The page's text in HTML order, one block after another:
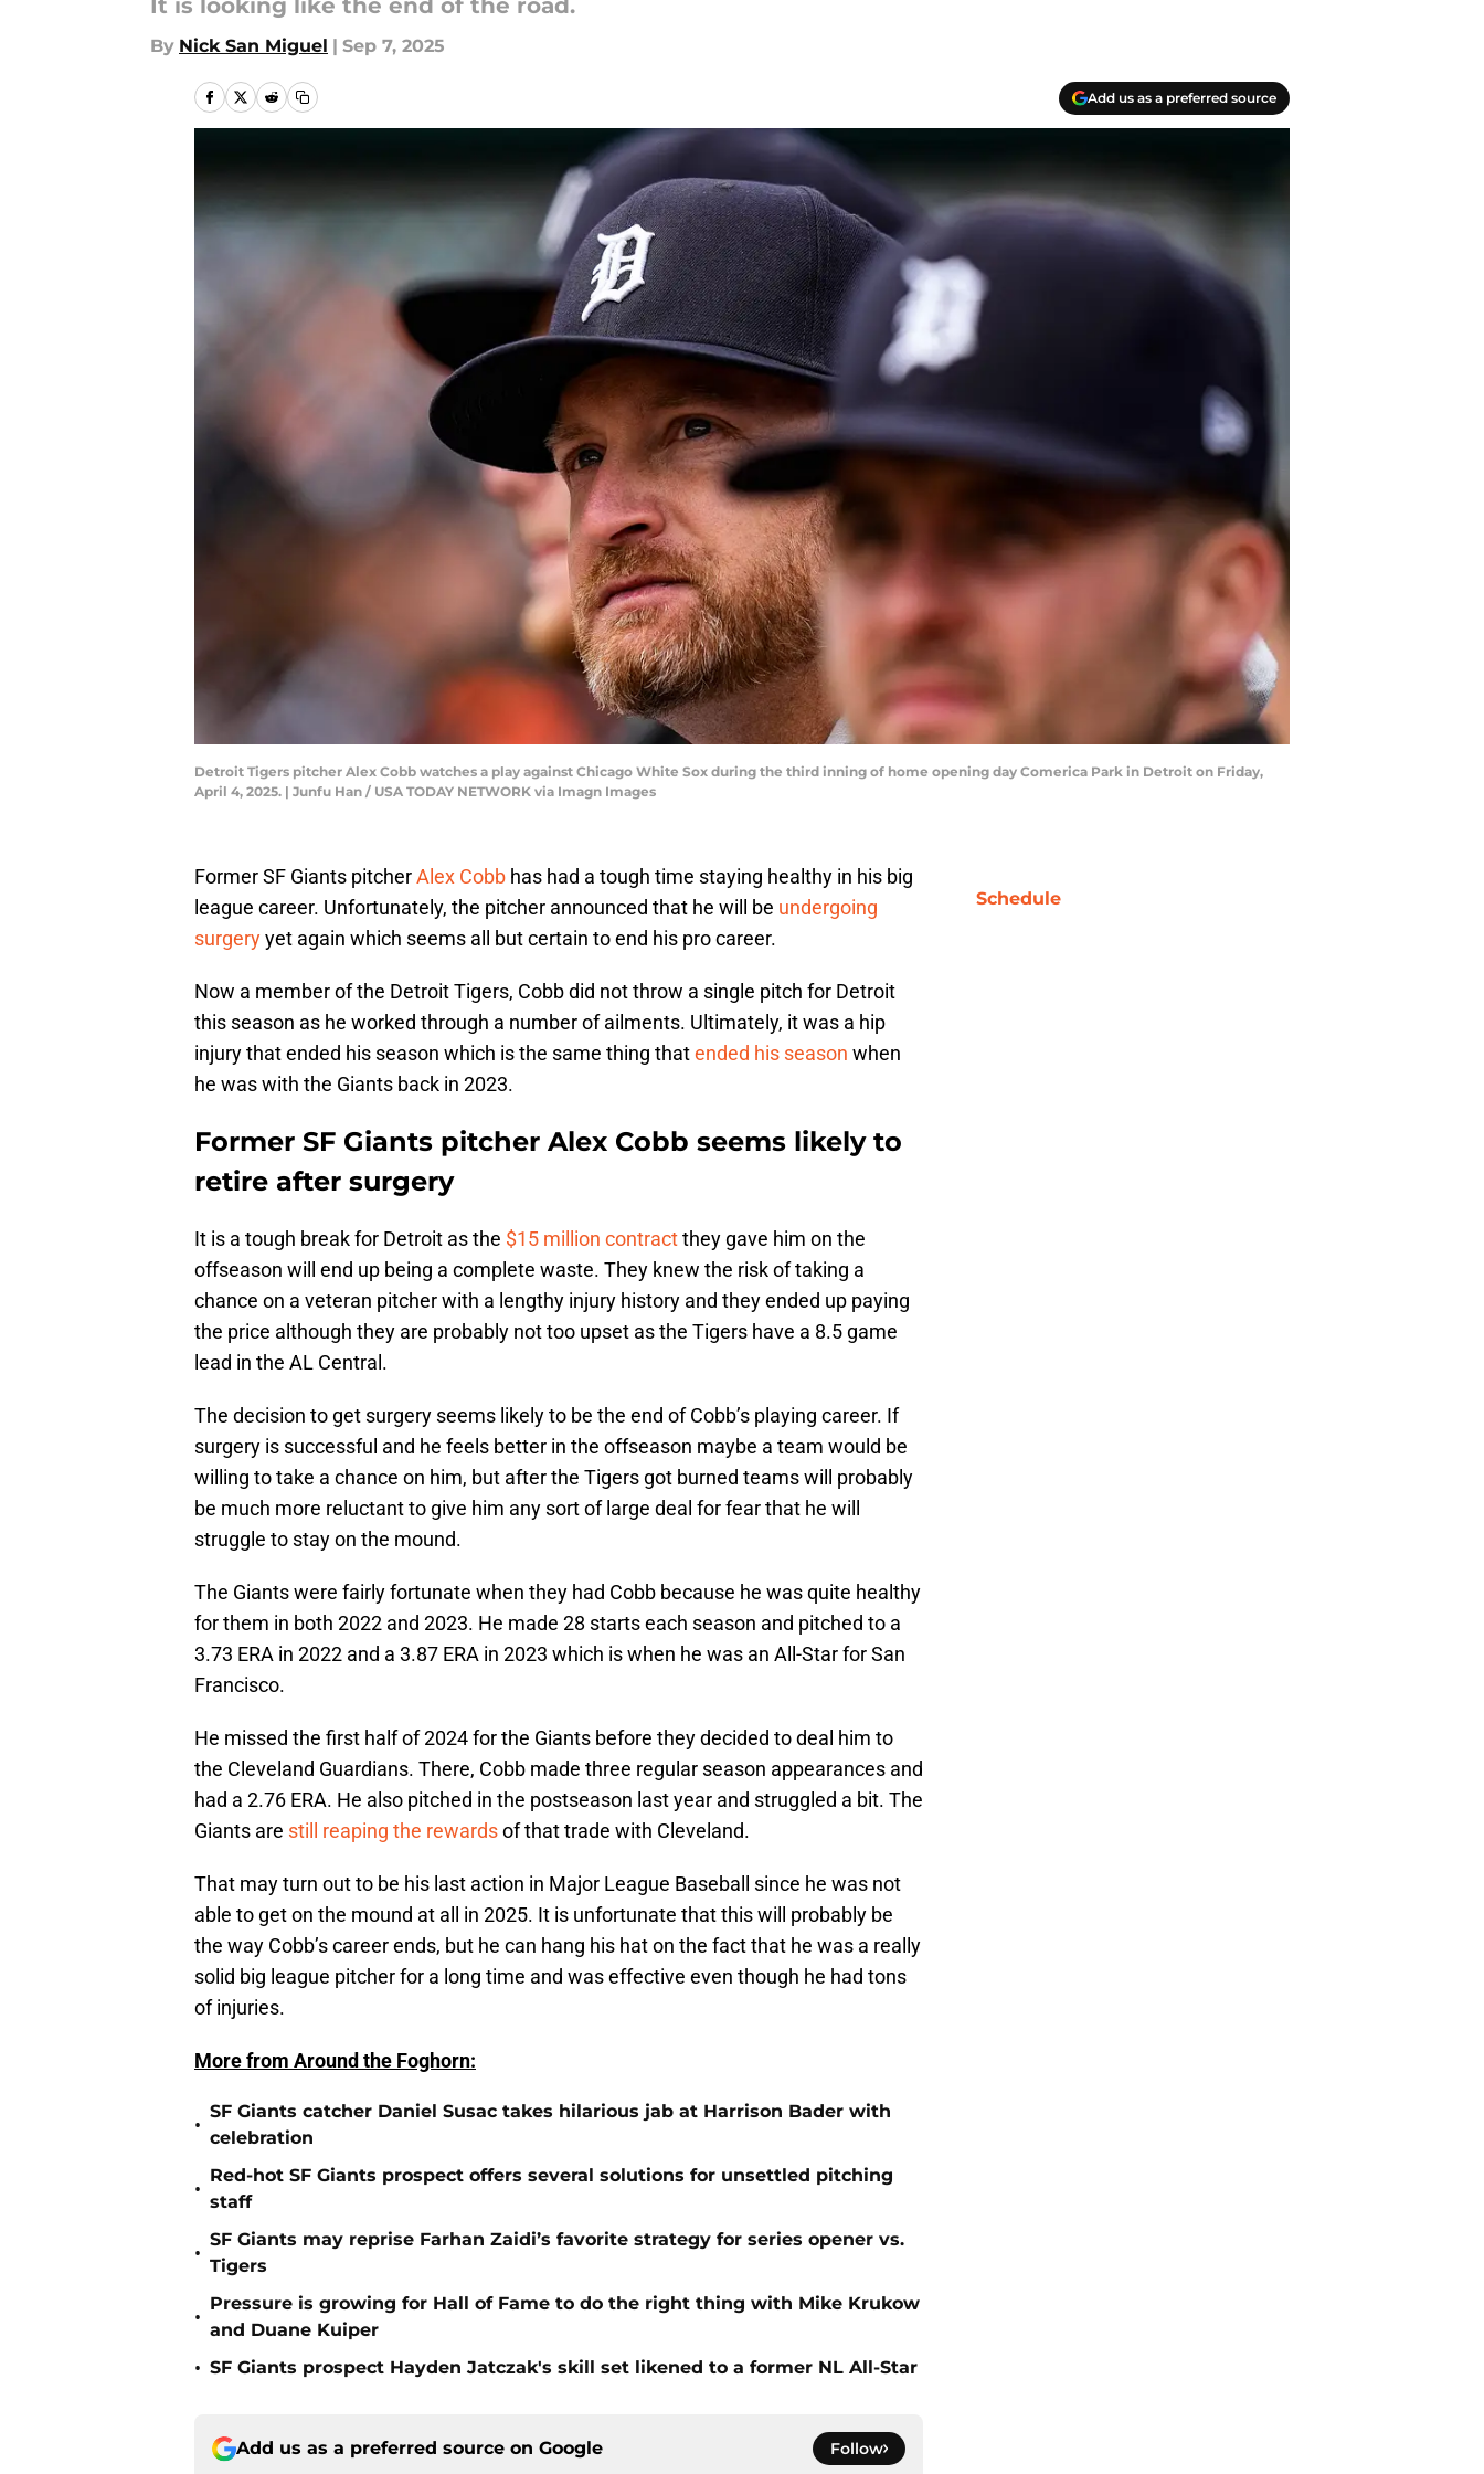
It is looking like the end of the road.
By Nick San Miguel | Sep 7, 2025
Add us as a preferred source
Detroit Tigers pitcher Alex Cobb watches a play against Chicago White Sox during the third inning of home opening day Comerica Park in Detroit on Friday,
April 4, 2025. | Junfu Han / USA TODAY NETWORK via Imagn Images
Former SF Giants pitcherAlex Cobb has had a tough time staying healthy in his big
league career. Unfortunately, the pitcher announced that he will be undergoing
surgeryyet again which seems all but certain to end his pro career.
Now a member of the Detroit Tigers, Cobb did not throw a single pitch for Detroit
this season as he worked through a number of ailments. Ultimately, it was a hip
injury that ended his season which is the same thing thatended his season when
he was with the Giants back in 2023.
Former SF Giants pitcher Alex Cobb seems likely to
retire after surgery
It is a tough break for Detroit as the $15 million contractthey gave him on the
offseason will end up being a complete waste. They knew the risk of taking a
chance on a veteran pitcher with a lengthy injury history and they ended up paying
the price although they are probably not too upset as the Tigers have a 8.5 game
lead in the AL Central.
The decision to get surgery seems likely to be the end of Cobb’s playing career. If
surgery is successful and he feels better in the offseason maybe a team would be
willing to take a chance on him, but after the Tigers got burned teams will probably
be much more reluctant to give him any sort of large deal for fear that he will
struggle to stay on the mound.
The Giants were fairly fortunate when they had Cobb because he was quite healthy
for them in both 2022 and 2023. He made 28 starts each season and pitched to a
3.73 ERA in 2022 and a 3.87 ERA in 2023 which is when he was an All-Star for San
Francisco.
He missed the first half of 2024 for the Giants before they decided to deal him to
the Cleveland Guardians. There, Cobb made three regular season appearances and
had a 2.76 ERA. He also pitched in the postseason last year and struggled a bit. The
Giants are still reaping the rewardsof that trade with Cleveland.
That may turn out to be his last action in Major League Baseball since he was not
able to get on the mound at all in 2025. It is unfortunate that this will probably be
the way Cobb’s career ends, but he can hang his hat on the fact that he was a really
solid big league pitcher for a long time and was effective even though he had tons
of injuries.
More from Around the Foghorn:
•
SF Giants catcher Daniel Susac takes hilarious jab at Harrison Bader with
celebration
•
Red-hot SF Giants prospect offers several solutions for unsettled pitching
staff
•
SF Giants may reprise Farhan Zaidi’s favorite strategy for series opener vs.
Tigers
•
Pressure is growing for Hall of Fame to do the right thing with Mike Krukow
and Duane Kuiper
• SF Giants prospect Hayden Jatczak's skill set likened to a former NL All-Star
Add us as a preferred source on Google Follow
Schedule